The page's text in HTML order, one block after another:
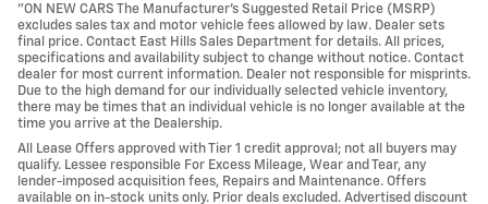
"ON NEW CARS The Manufacturer’s Suggested Retail Price (MSRP)
excludes sales tax and motor vehicle fees allowed by law. Dealer sets
final price. Contact East Hills Sales Department for details. All prices,
specifications and availability subject to change without notice. Contact
dealer for most current information. Dealer not responsible for misprints.
Due to the high demand for our individually selected vehicle inventory,
there may be times that an individual vehicle is no longer available at the
time you arrive at the Dealership.
All Lease Offers approved with Tier 1 credit approval; not all buyers may
qualify. Lessee responsible For Excess Mileage, Wear and Tear, any
lender-imposed acquisition fees, Repairs and Maintenance. Offers
available on in-stock units only. Prior deals excluded. Advertised discount